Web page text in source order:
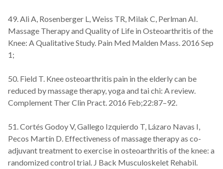
49. Ali A, Rosenberger L, Weiss TR, Milak C, Perlman AI.
Massage Therapy and Quality of Life in Osteoarthritis of the
Knee: A Qualitative Study. Pain Med Malden Mass. 2016 Sep
1;
50. Field T. Knee osteoarthritis pain in the elderly can be
reduced by massage therapy, yoga and tai chi: A review.
Complement Ther Clin Pract. 2016 Feb;22:87–92.
51. Cortés Godoy V, Gallego Izquierdo T, Lázaro Navas I,
Pecos Martín D. Effectiveness of massage therapy as co-
adjuvant treatment to exercise in osteoarthritis of the knee: a
randomized control trial. J Back Musculoskelet Rehabil.